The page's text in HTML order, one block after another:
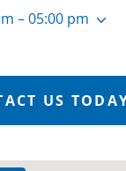
– 05:00 pm
US